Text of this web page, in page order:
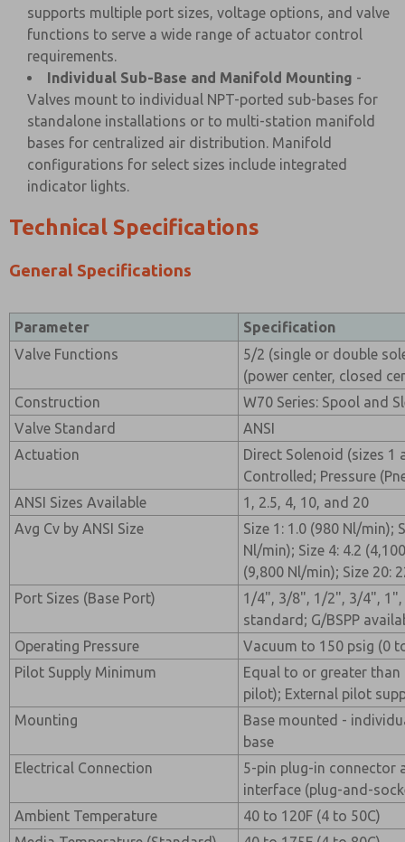
supports multiple port sizes, voltage options, and valve
functions to serve a wide range of actuator control
requirements.
Individual Sub-Base and Manifold Mounting -
Valves mount to individual NPT-ported sub-bases for
standalone installations or to multi-station manifold
bases for centralized air distribution. Manifold
configurations for select sizes include integrated
indicator lights.
Technical Specifications
General Specifications
Parameter
Specification
Valve Functions
5/2 (single or double
(power center, closed
Construction
W70 Series: Spool and
Valve Standard
ANSI
Actuation
Direct Solenoid (sizes 1
Controlled; Pressure
ANSI Sizes Available
1, 2.5, 4, 10, and 20
Avg Cv by ANSI Size
Size 1: 1.0 (980 Nl/min);
Nl/min); Size 4: 4.2
(9,800 Nl/min); Size 20:
Port Sizes (Base Port)
1/4", 3/8", 1/2", 3/4",
standard; G/BSPP
Operating Pressure
Vacuum to 150 psig (0
Pilot Supply Minimum
Equal to or greater
pilot); External pilot
Mounting
Base mounted -
base
Electrical Connection
5-pin plug-in connector
interface (plug-and-
Ambient Temperature
40 to 120F (4 to 50C)